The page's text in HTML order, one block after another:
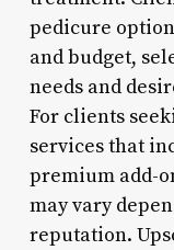
pedicure
and budget,
needs and
For clients
services that
premium add-
may vary
reputation.